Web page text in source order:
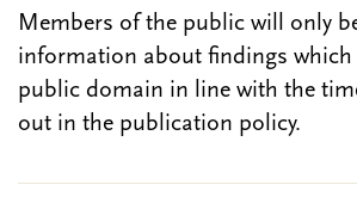
Members of the public will only
information about findings
public domain in line with the
out in the publication policy.